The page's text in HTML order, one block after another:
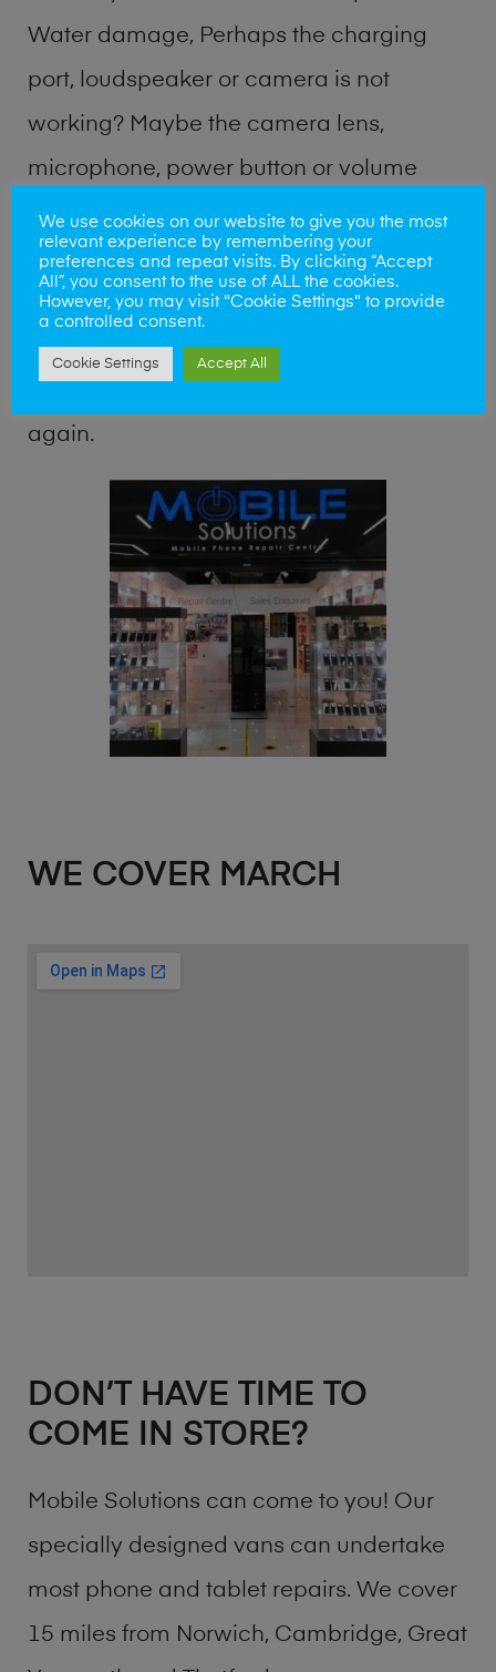
Water damage, Perhaps the charging
port, loudspeaker or camera is not
working? Maybe the camera lens,
microphone, power button or volume
buttons are broken? Perhaps you require
a fix logic board service or lost data
recovery? Our professional phone repair
shop team can quickly identify the
again.
WE COVER MARCH
DON’T HAVE TIME TO
COME IN STORE?
Mobile Solutions can come to you! Our
specially designed vans can undertake
most phone and tablet repairs. We cover
15 miles from Norwich, Cambridge, Great
We use cookies on our website to give you the most
relevant experience by remembering your
preferences and repeat visits. By clicking “Accept
All”, you consent to the use of ALL the cookies.
However, you may visit "Cookie Settings" to provide
a controlled consent.
Cookie Settings Accept All